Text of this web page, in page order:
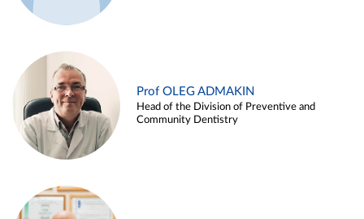
Prof OLEG ADMAKIN
Head of the Division of Preventive and
Community Dentistry